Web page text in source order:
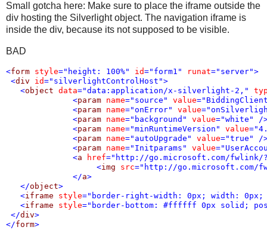
Small gotcha here: Make sure to place the iframe outside the
div hosting the Silverlight object. The navigation iframe is
inside the div, because its not supposed to be visible.
BAD
<form style="height: 100%" id="form1" runat="server">
<div id="silverlightControlHost">
<object data="data:application/x-silverlight-2,"
<param name="source" value
<param name="onError" value
<param name="background" value="white"
/
<param name="minRuntimeVersion" value
<param name="autoUpgrade" value="true"
/
<param name="Initparams" value
<a href="http://go.microsoft.com/fwlink/
<img src="http://go.microsoft.com/
</a>
</object>
<iframe style="border-right-width: 0px; width:
<iframe style="border-bottom: #ffffff 0px solid;
</div>
</form>